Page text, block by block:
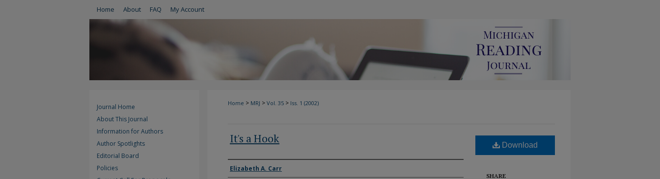
Home About FAQ My Account
Home > MRJ > Vol. 35 > Iss. 1 (2002)
It's a Hook
Authors
Elizabeth A. Carr
Download
SHARE
Journal Home
About This Journal
Information for Authors
Author Spotlights
Editorial Board
Policies